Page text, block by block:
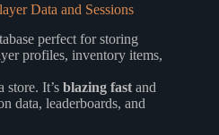
Data and Sessions
perfect for storing
profiles, inventory items,
store. It’s blazing fast and
data, leaderboards, and